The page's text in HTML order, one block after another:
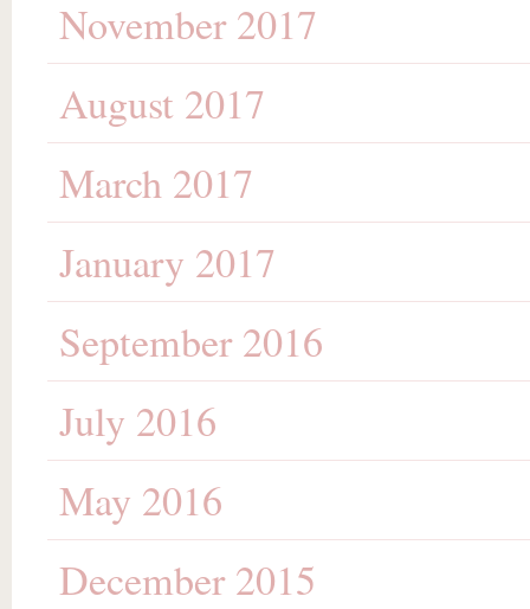
November 2017
August 2017
March 2017
January 2017
September 2016
July 2016
May 2016
December 2015